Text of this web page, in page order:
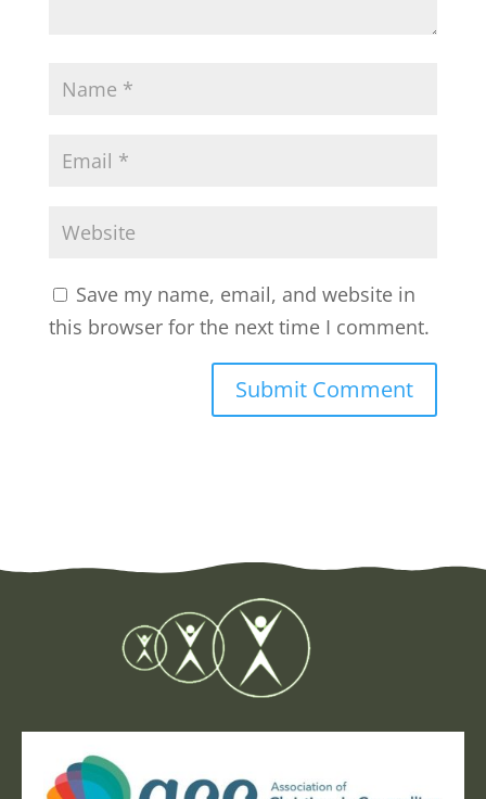
Save my name, email, and website in
this browser for the next time I comment.